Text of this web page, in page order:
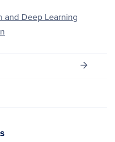
and Deep Learning